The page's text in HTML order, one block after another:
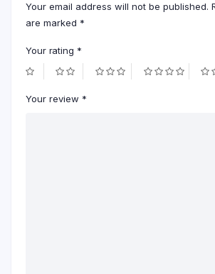
Your email address will not be published.
are marked *
Your rating *
Your review *